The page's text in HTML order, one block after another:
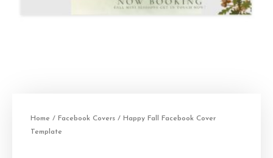
Home / Facebook Covers / Happy Fall Facebook Cover
Template